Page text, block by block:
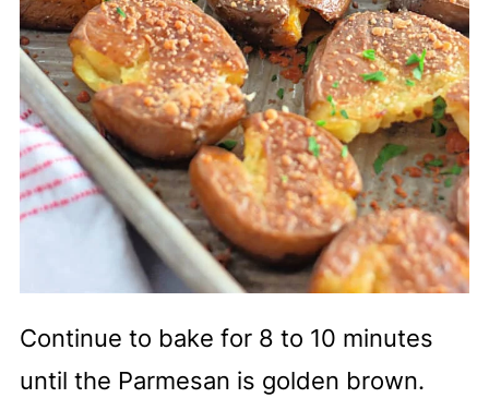
Continue to bake for 8 to 10 minutes
until the Parmesan is golden brown.